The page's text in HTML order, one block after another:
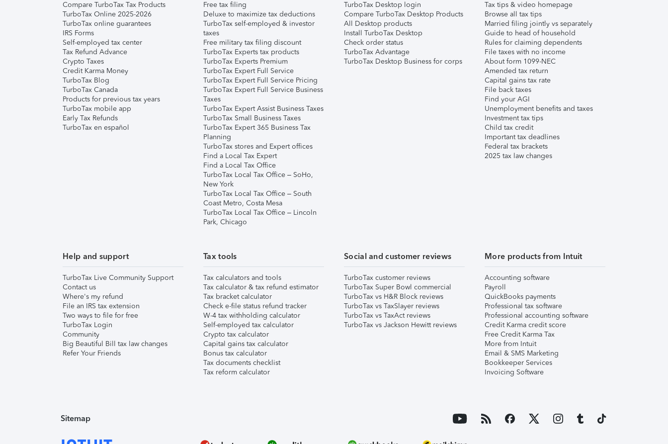
Compare TurboTax Tax Products
TurboTax Online 2025-2026
TurboTax online guarantees
IRS Forms
Self-employed tax center
Tax Refund Advance
Crypto Taxes
Credit Karma Money
TurboTax Blog
TurboTax Canada
Products for previous tax years
TurboTax mobile app
Early Tax Refunds
TurboTax en español
Free tax filing
Deluxe to maximize tax deductions
TurboTax self-employed & investor
taxes
Free military tax filing discount
TurboTax Experts tax products
TurboTax Experts Premium
TurboTax Expert Full Service
TurboTax Expert Full Service Pricing
TurboTax Expert Full Service Business
Taxes
TurboTax Expert Assist Business Taxes
TurboTax Small Business Taxes
TurboTax Expert 365 Business Tax
Planning
TurboTax stores and Expert offices
Find a Local Tax Expert
Find a Local Tax Office
TurboTax Local Tax Office – SoHo,
New York
TurboTax Local Tax Office – South
Coast Metro, Costa Mesa
TurboTax Local Tax Office – Lincoln
Park, Chicago
TurboTax Desktop login
Compare TurboTax Desktop Products
All Desktop products
Install TurboTax Desktop
Check order status
TurboTax Advantage
TurboTax Desktop Business for corps
Tax tips & video homepage
Browse all tax tips
Married filing jointly vs separately
Guide to head of household
Rules for claiming dependents
File taxes with no income
About form 1099-NEC
Amended tax return
Capital gains tax rate
File back taxes
Find your AGI
Unemployment benefits and taxes
Investment tax tips
Child tax credit
Important tax deadlines
Federal tax brackets
2025 tax law changes
Help and support
TurboTax Live Community Support
Contact us
Where's my refund
File an IRS tax extension
Two ways to file for free
TurboTax Login
Community
Big Beautiful Bill tax law changes
Refer Your Friends
Tax tools
Tax calculators and tools
Tax calculator & tax refund estimator
Tax bracket calculator
Check e-file status refund tracker
W-4 tax withholding calculator
Self-employed tax calculator
Crypto tax calculator
Capital gains tax calculator
Bonus tax calculator
Tax documents checklist
Tax reform calculator
Social and customer reviews
TurboTax customer reviews
TurboTax Super Bowl commercial
TurboTax vs H&R Block reviews
TurboTax vs TaxSlayer reviews
TurboTax vs TaxAct reviews
TurboTax vs Jackson Hewitt reviews
More products from Intuit
Accounting software
Payroll
QuickBooks payments
Professional tax software
Professional accounting software
Credit Karma credit score
Free Credit Karma Tax
More from Intuit
Email & SMS Marketing
Bookkeeper Services
Invoicing Software
Sitemap